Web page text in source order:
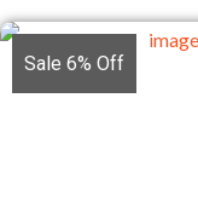
Sale 6% Off